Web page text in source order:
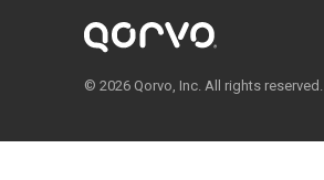
© 2026 Qorvo, Inc. All rights reserved.